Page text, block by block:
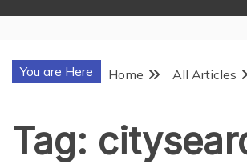
You are Here Home All Articles
Tag: